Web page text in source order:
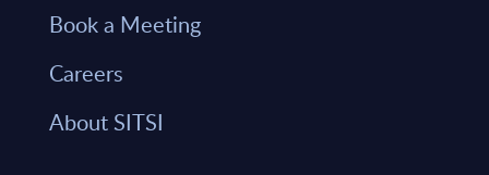
Book a Meeting
Careers
About SITSI